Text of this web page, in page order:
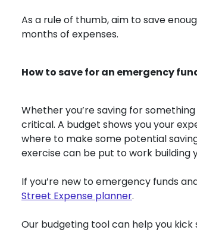
As a rule of thumb, aim to save
months of expenses.
How to save for an emergency
Whether you’re saving for
critical. A budget shows you your
where to make some potential
exercise can be put to work building
If you’re new to emergency funds
Street Expense planner.
Our budgeting tool can help you